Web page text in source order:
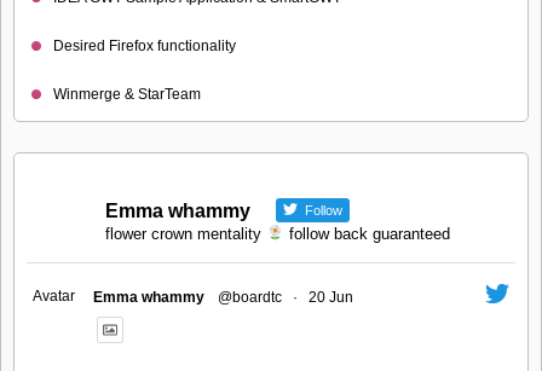
Desired Firefox functionality
Winmerge & StarTeam
Emma whammy Follow
flower crown mentality follow back guaranteed
Avatar Emma whammy @boardtc · 20 Jun